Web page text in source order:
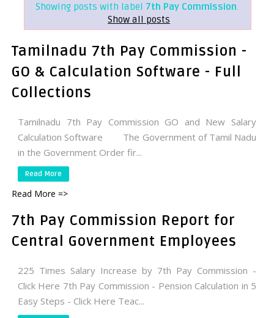
Showing posts with label 7th Pay Commission.
Show all posts
Tamilnadu 7th Pay Commission -
GO & Calculation Software - Full
Collections
Tamilnadu 7th Pay Commission GO and New Salary
Calculation Software The Government of Tamil Nadu
in the Government Order fir...
Read More
Read More =>
7th Pay Commission Report for
Central Government Employees
225 Times Salary Increase by 7th Pay Commission -
Click Here 7th Pay Commission - Pension Calculation in 5
Easy Steps - Click Here Teac...